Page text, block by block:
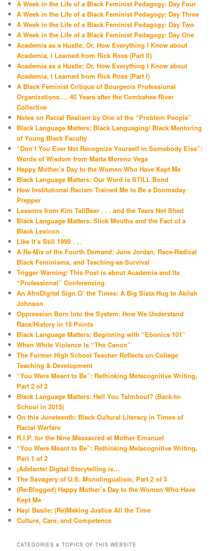
A Week in the Life of a Black Feminist Pedagogy: Day Four
A Week in the Life of a Black Feminist Pedagogy: Day Three
A Week in the Life of a Black Feminist Pedagogy: Day Two
A Week in the Life of a Black Feminist Pedagogy: Day One
Academia as a Hustle; Or, How Everything I Know about
Academia, I Learned from Rick Ross (Part II)
Academia as a Hustle; Or, How Everything I Know about
Academia, I Learned from Rick Ross (Part I)
A Black Feminist Critique of Bourgeois Professional
Organizations…. 40 Years after the Combahee River
Collective
Notes on Racial Realism by One of the “Problem People”
Black Language Matters: Black Languaging/ Black Mentoring
of Young Black Faculty
“Don’t You Ever Not Recognize Yourself in Somebody Else”:
Words of Wisdom from Marta Moreno Vega
Happy Mother’s Day to the Women Who Have Kept Me
Black Language Matters: Our Word is STILL Bond
How Institutional Racism Trained Me to Be a Doomsday
Prepper
Lessons from Kim TallBear . . . and the Tears Not Shed
Black Language Matters: Slick Mouths and the Fact of a
Black Lexicon
Like It’s Still 1999 . . .
A Re-Mix of the Fourth Demand: June Jordan, Race-Radical
Black Feminisms, and Teaching-as-Survival
Trigger Warning: This Post is about Academia and Its
“Professional” Conferencing
An AfroDigital Sign O’ the Times: A Big Sista Hug to Akilah
Johnson
Oppression Born Into the System: How We Understand
Race/History in 16 Points
Black Language Matters: Beginning with “Ebonics 101”
When White Violence Is “The Canon”
The Former High School Teacher Reflects on College
Teaching & Development
“You Were Meant to Be”: Rethinking Metacognitive Writing,
Part 2 of 2
Black Language Matters: Hell You Talmbout? (Back-to-
School in 2015)
On this Juneteenth: Black Cultural Literacy in Times of
Racial Warfare
R.I.P. for the Nine Massacred at Mother Emanuel
“You Were Meant to Be”: Rethinking Metacognitive Writing,
Part 1 of 2
¡Adelante! Digital Storytelling is…
The Savagery of U.S. Monolingualism, Part 2 of 3
(Re-Blogged) Happy Mother’s Day to the Women Who Have
Kept Me
Hayi Basile: (Re)Making Justice All the Time
Culture, Care, and Competence
CATEGORIES & TOPICS OF THIS WEBSITE